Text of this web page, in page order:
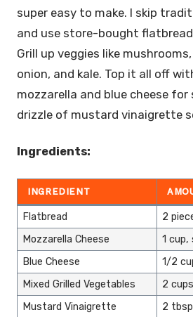
super easy to make. I skip
and use store-bought
Grill up veggies like
onion, and kale. Top it all off
mozzarella and blue cheese for
drizzle of mustard vinaigrette
Ingredients:
INGREDIENT
Flatbread
2
Mozzarella Cheese
1 cup,
Blue Cheese
1/2
Mixed Grilled Vegetables
2 cups
Mustard Vinaigrette
2 tbsp